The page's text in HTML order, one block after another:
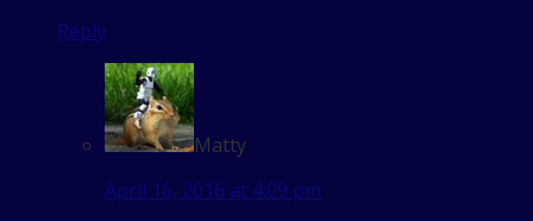
Reply
Matty
April 16, 2016 at 4:09 pm